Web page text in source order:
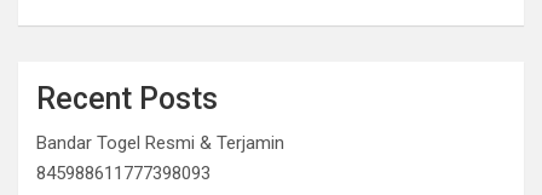
Recent Posts
Bandar Togel Resmi & Terjamin
845988611777398093